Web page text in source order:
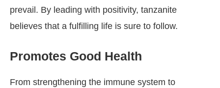
prevail. By leading with positivity, tanzanite
believes that a fulfilling life is sure to follow.
Promotes Good Health
From strengthening the immune system to